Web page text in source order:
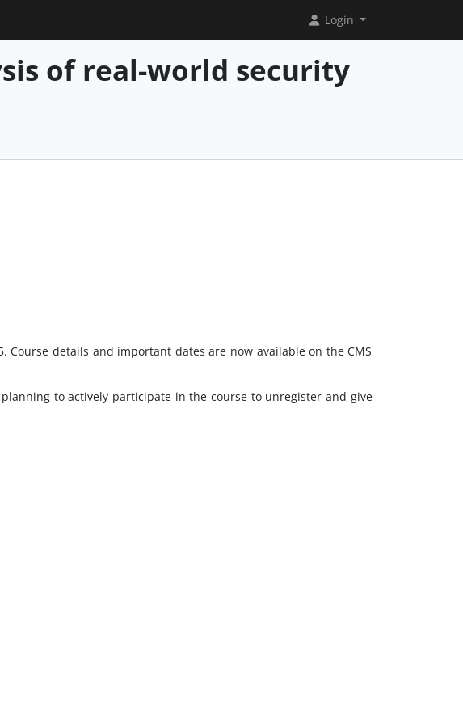
Login
of real-world security
details and important dates are now available on the CMS
to actively participate in the course to unregister and give